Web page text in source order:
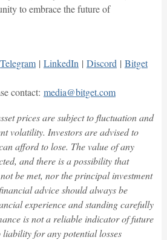
to embrace the future of
Telegram| LinkedIn | Discord | Bitget
contact: media@bitget.com
prices are subject to fluctuation and
volatility. Investors are advised to
afford to lose. The value of any
and there is a possibility that
be met, nor the principal investment
advice should always be
experience and standing carefully
is not a reliable indicator of future
liability for any potential losses